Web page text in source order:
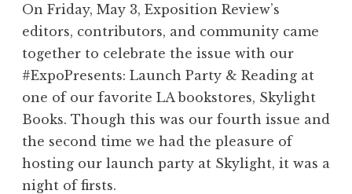
o
r
k
s
h
o
p
”
On Friday, May 3, Exposition Review’s
editors, contributors, and community came
together to celebrate the issue with our
#ExpoPresents: Launch Party & Reading at
one of our favorite LA bookstores, Skylight
Books. Though this was our fourth issue and
the second time we had the pleasure of
hosting our launch party at Skylight, it was a
night of firsts.